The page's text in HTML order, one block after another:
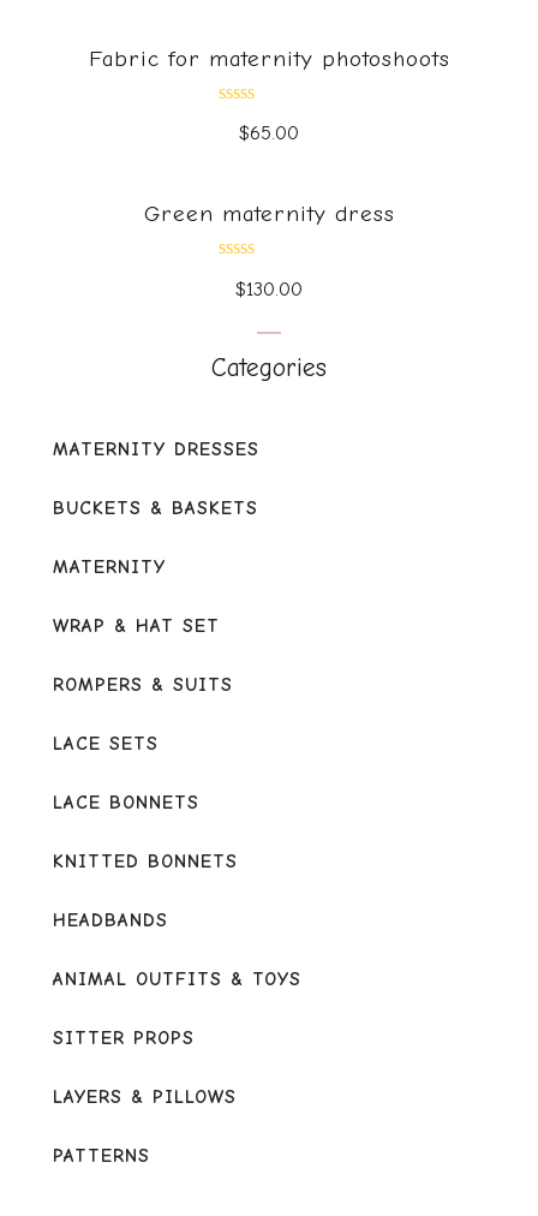
Fabric for maternity photoshoots
$65.00
Green maternity dress
$130.00
Categories
MATERNITY DRESSES
BUCKETS & BASKETS
MATERNITY
WRAP & HAT SET
ROMPERS & SUITS
LACE SETS
LACE BONNETS
KNITTED BONNETS
HEADBANDS
ANIMAL OUTFITS & TOYS
SITTER PROPS
LAYERS & PILLOWS
PATTERNS